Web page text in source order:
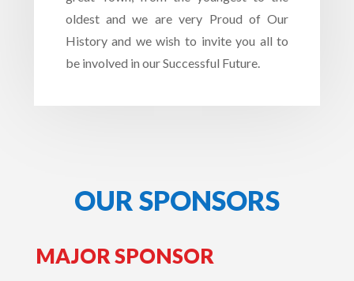
oldest and we are very Proud of Our
History and we wish to invite you all to
be involved in our Successful Future.
OUR SPONSORS
MAJOR SPONSOR